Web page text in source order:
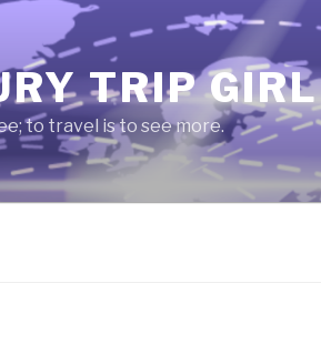
TRIP GIRL
to travel is to see more.